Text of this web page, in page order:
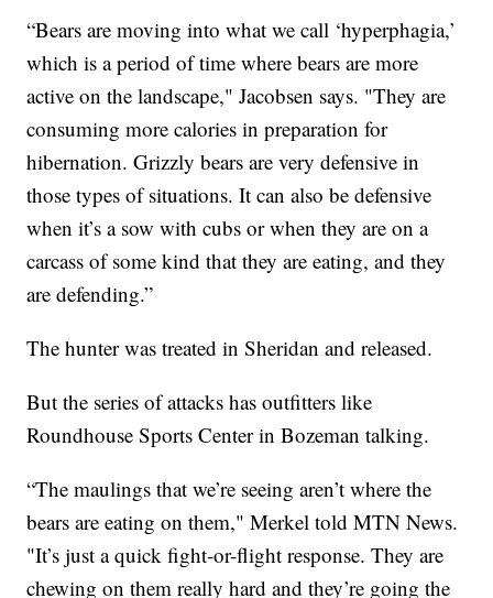
“Bears are moving into what we call ‘hyperphagia,’
which is a period of time where bears are more
active on the landscape," Jacobsen says. "They are
consuming more calories in preparation for
hibernation. Grizzly bears are very defensive in
those types of situations. It can also be defensive
when it’s a sow with cubs or when they are on a
carcass of some kind that they are eating, and they
are defending.”
The hunter was treated in Sheridan and released.
But the series of attacks has outfitters like
Roundhouse Sports Center in Bozeman talking.
“The maulings that we’re seeing aren’t where the
bears are eating on them," Merkel told MTN News.
"It’s just a quick fight-or-flight response. They are
chewing on them really hard and they’re going the